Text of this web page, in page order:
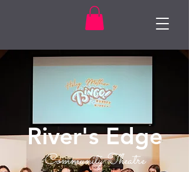
River's Edge
Community Theatre